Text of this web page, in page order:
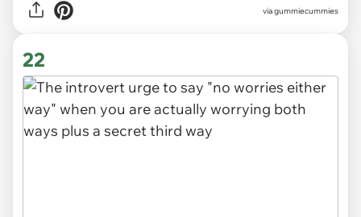
via gummiecummies
22